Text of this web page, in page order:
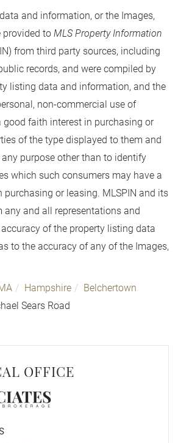
and information, or the Images,
provided to MLS Property Information
from third party sources, including
records, and were compiled by
listing data and information, and the
non-commercial use of
good faith interest in purchasing or
of the type displayed to them and
purpose other than to identify
which such consumers may have a
or leasing. MLSPIN and its
any and all representations and
of the property listing data
to the accuracy of any of the Images,
Hampshire
Belchertown
Sears Road
OFFICE